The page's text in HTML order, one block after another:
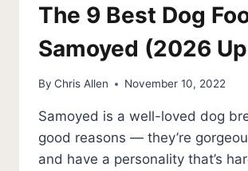
The 9 Best Dog
Samoyed (2026
By Chris Allen November 10, 2022
Samoyed is a well-loved dog
good reasons — they’re
and have a personality that’s